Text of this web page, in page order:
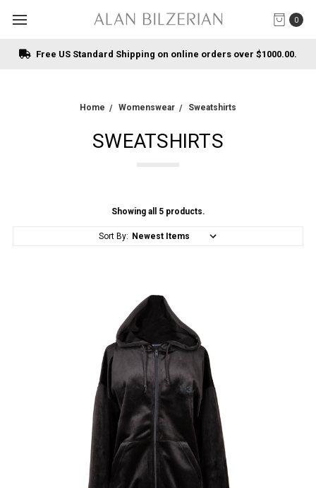
0
Free US Standard Shipping on online orders over $1000.00.
Home Womenswear Sweatshirts
SWEATSHIRTS
Showing all 5 products.
Sort By: